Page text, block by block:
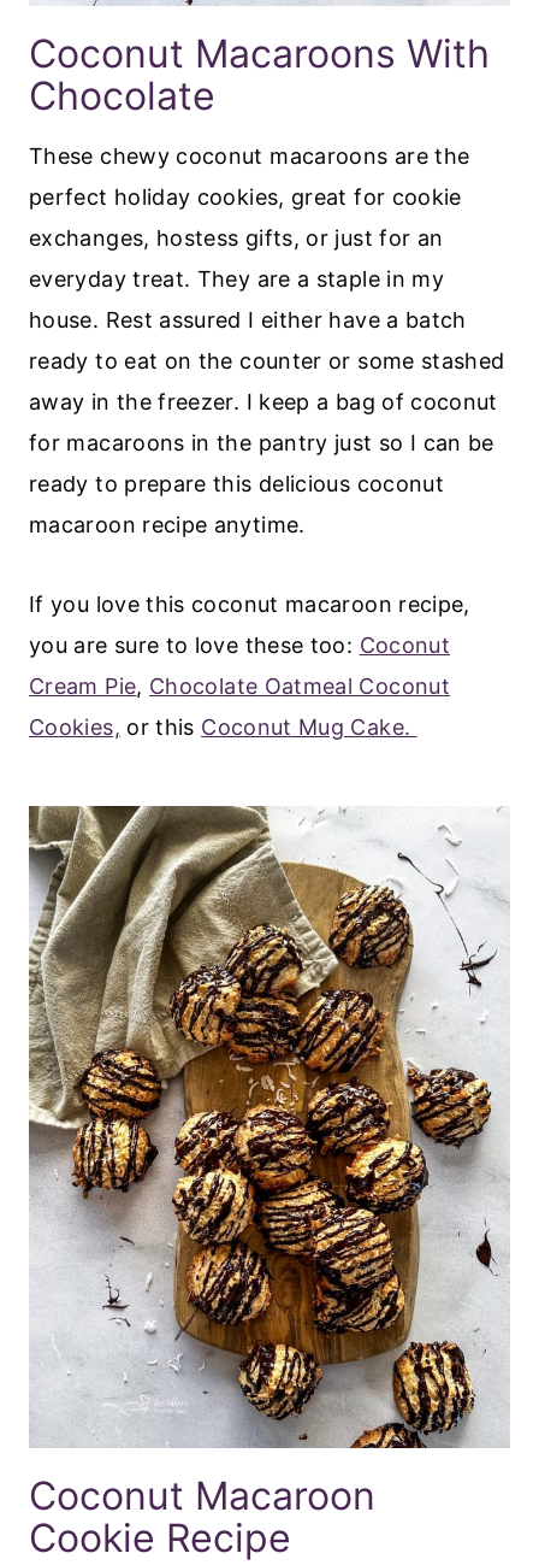
Coconut Macaroons With
Chocolate
These chewy coconut macaroons are the
perfect holiday cookies, great for cookie
exchanges, hostess gifts, or just for an
everyday treat. They are a staple in my
house. Rest assured I either have a batch
ready to eat on the counter or some stashed
away in the freezer. I keep a bag of coconut
for macaroons in the pantry just so I can be
ready to prepare this delicious coconut
macaroon recipe anytime.
If you love this coconut macaroon recipe,
you are sure to love these too: Coconut
Cream Pie, Chocolate Oatmeal Coconut
Cookies, or this Coconut Mug Cake.
Coconut Macaroon
Cookie Recipe